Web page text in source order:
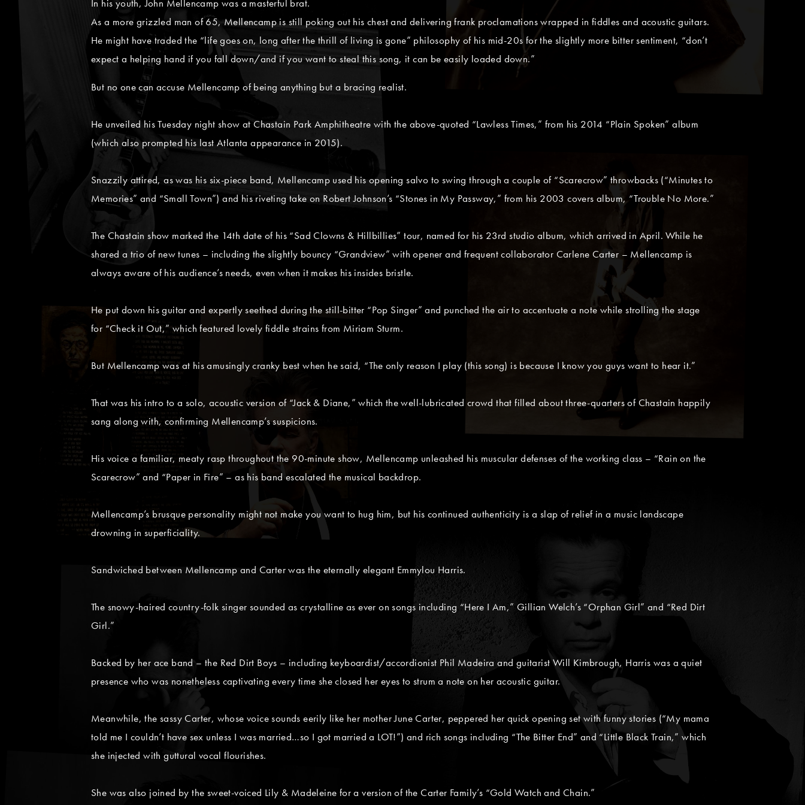
In his youth, John Mellencamp was a masterful brat.
As a more grizzled man of 65, Mellencamp is still poking out his chest and delivering frank proclamations wrapped in fiddles and acoustic guitars.
He might have traded the “life goes on, long after the thrill of living is gone” philosophy of his mid-20s for the slightly more bitter sentiment, “don’t
expect a helping hand if you fall down/and if you want to steal this song, it can be easily loaded down.”
But no one can accuse Mellencamp of being anything but a bracing realist.
He unveiled his Tuesday night show at Chastain Park Amphitheatre with the above-quoted “Lawless Times,” from his 2014 “Plain Spoken” album
(which also prompted his last Atlanta appearance in 2015).
Snazzily attired, as was his six-piece band, Mellencamp used his opening salvo to swing through a couple of “Scarecrow” throwbacks (“Minutes to
Memories” and “Small Town”) and his riveting take on Robert Johnson’s “Stones in My Passway,” from his 2003 covers album, “Trouble No More.”
The Chastain show marked the 14th date of his “Sad Clowns & Hillbillies” tour, named for his 23rd studio album, which arrived in April. While he
shared a trio of new tunes – including the slightly bouncy “Grandview” with opener and frequent collaborator Carlene Carter – Mellencamp is
always aware of his audience’s needs, even when it makes his insides bristle.
He put down his guitar and expertly seethed during the still-bitter “Pop Singer” and punched the air to accentuate a note while strolling the stage
for “Check it Out,” which featured lovely fiddle strains from Miriam Sturm.
But Mellencamp was at his amusingly cranky best when he said, “The only reason I play (this song) is because I know you guys want to hear it.”
That was his intro to a solo, acoustic version of “Jack & Diane,” which the well-lubricated crowd that filled about three-quarters of Chastain happily
sang along with, confirming Mellencamp’s suspicions.
His voice a familiar, meaty rasp throughout the 90-minute show, Mellencamp unleashed his muscular defenses of the working class – “Rain on the
Scarecrow” and “Paper in Fire” – as his band escalated the musical backdrop.
Mellencamp’s brusque personality might not make you want to hug him, but his continued authenticity is a slap of relief in a music landscape
drowning in superficiality.
Sandwiched between Mellencamp and Carter was the eternally elegant Emmylou Harris.
The snowy-haired country-folk singer sounded as crystalline as ever on songs including “Here I Am,” Gillian Welch’s “Orphan Girl” and “Red Dirt
Girl.”
Backed by her ace band – the Red Dirt Boys – including keyboardist/accordionist Phil Madeira and guitarist Will Kimbrough, Harris was a quiet
presence who was nonetheless captivating every time she closed her eyes to strum a note on her acoustic guitar.
Meanwhile, the sassy Carter, whose voice sounds eerily like her mother June Carter, peppered her quick opening set with funny stories (“My mama
told me I couldn’t have sex unless I was married…so I got married a LOT!”) and rich songs including “The Bitter End” and “Little Black Train,” which
she injected with guttural vocal flourishes.
She was also joined by the sweet-voiced Lily & Madeleine for a version of the Carter Family’s “Gold Watch and Chain.”